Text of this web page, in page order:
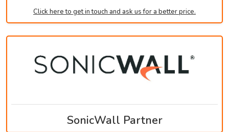
Click here to get in touch and ask us for a better price.
SonicWall Partner